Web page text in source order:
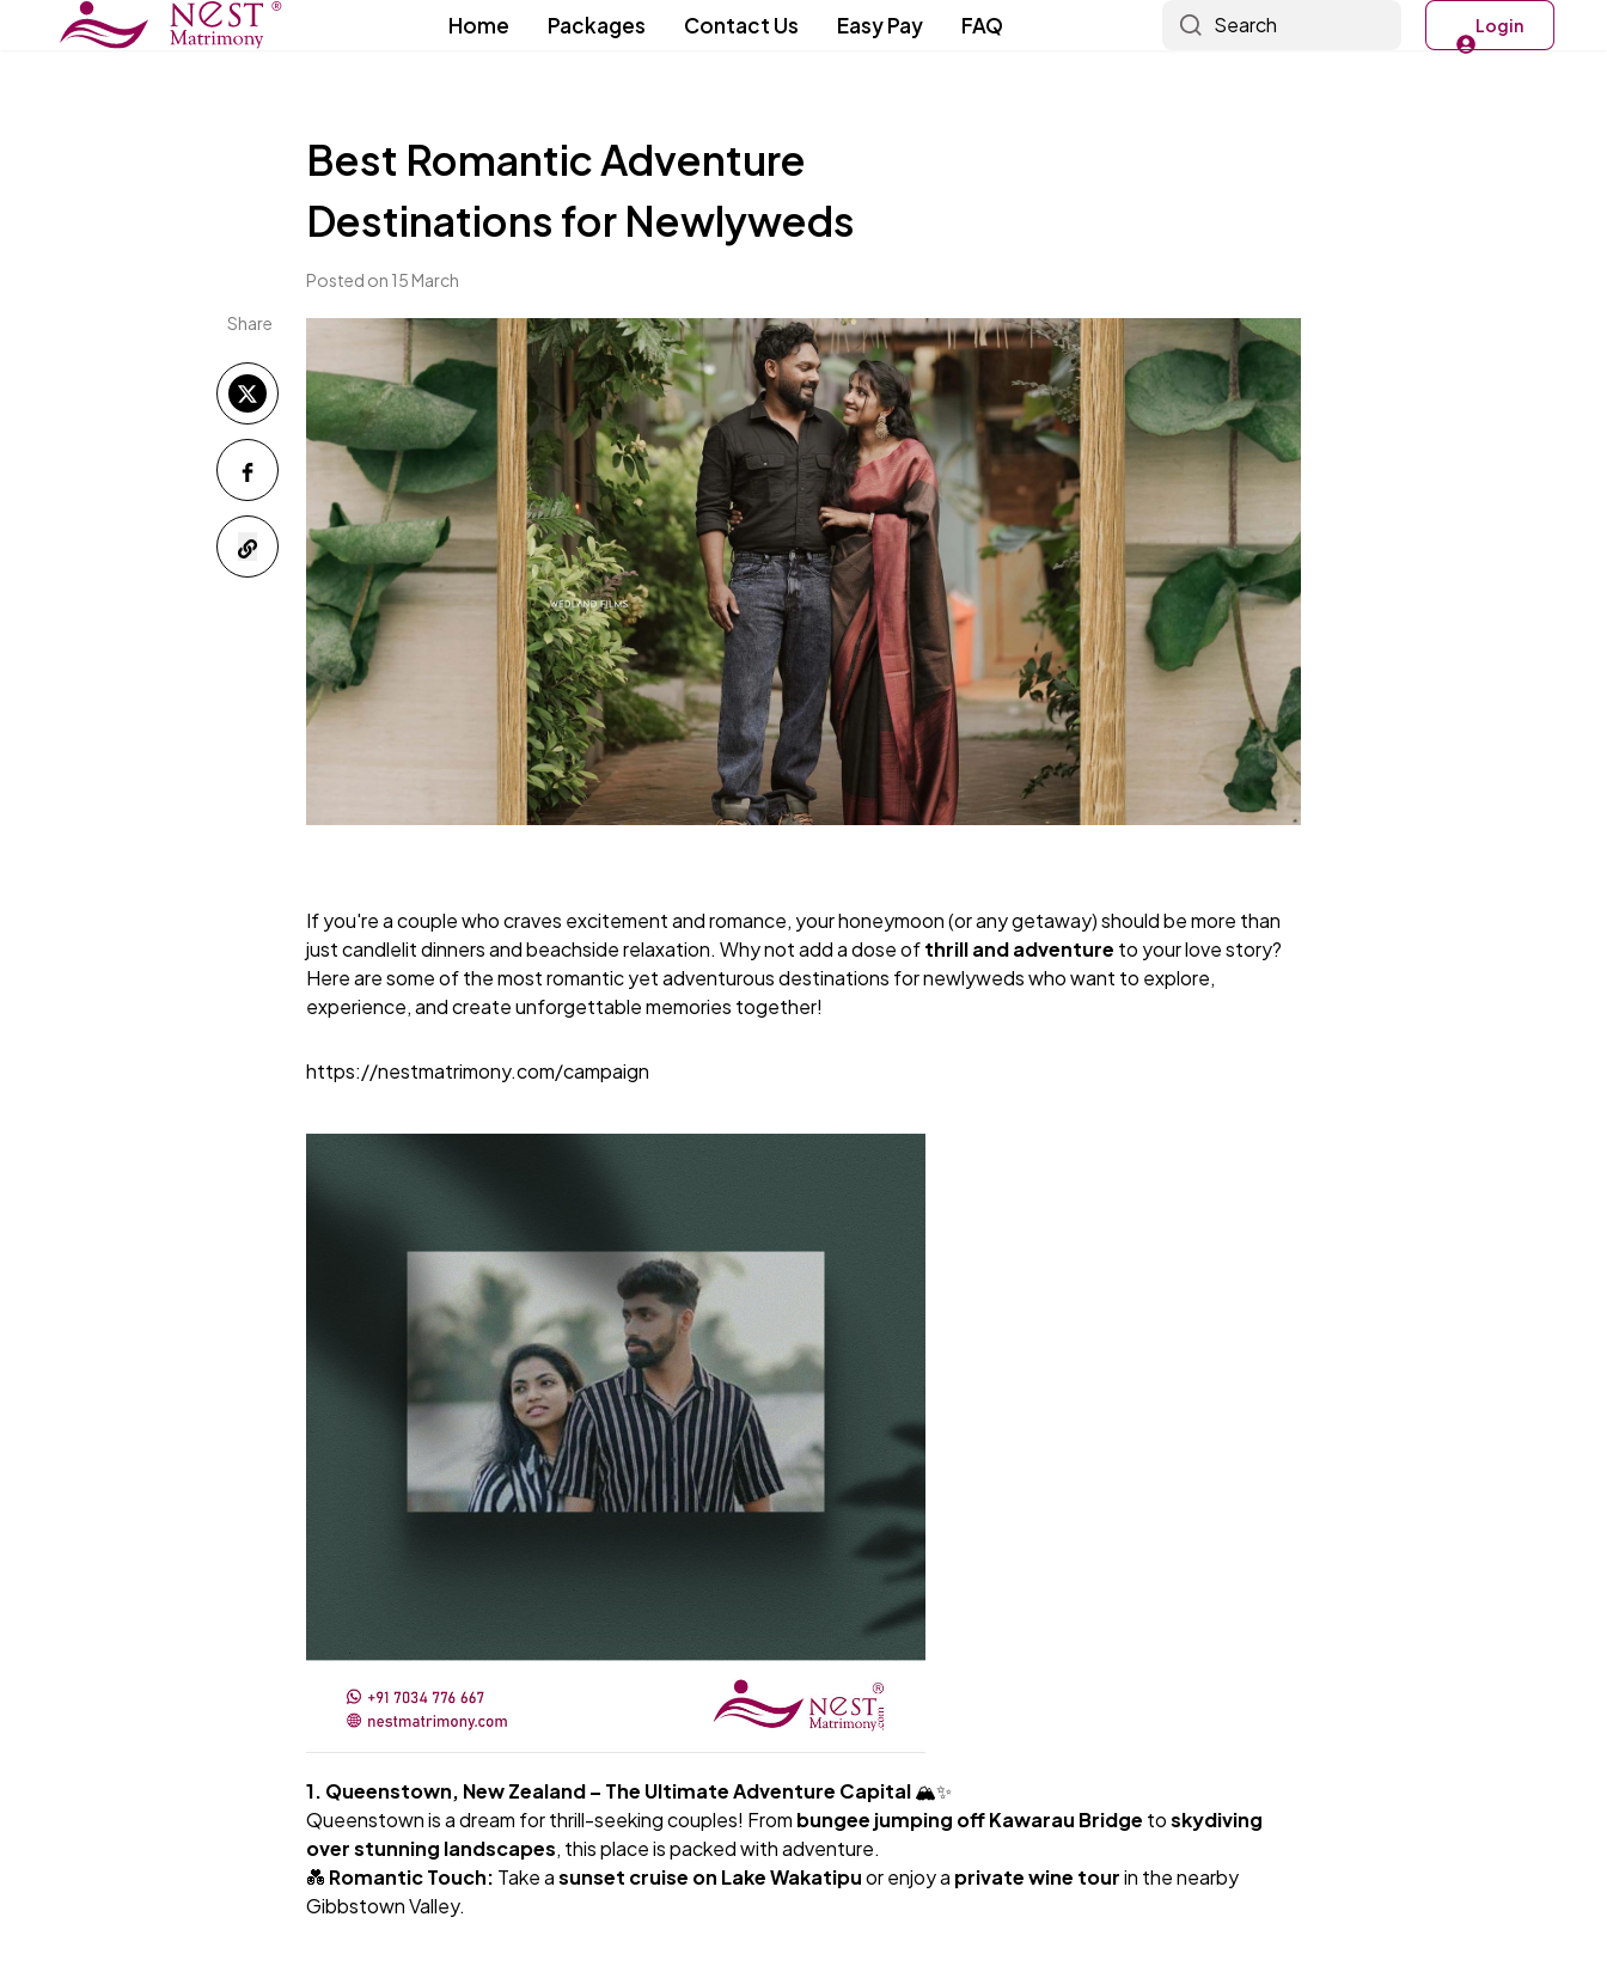
Home Packages Contact Us Easy Pay FAQ Search Login
Best Romantic Adventure
Destinations for Newlyweds
Posted on 15 March
Share
If you're a couple who craves excitement and romance, your honeymoon (or any getaway) should be more than
just candlelit dinners and beachside relaxation. Why not add a dose ofthrill and adventure to your love story?
Here are some of the most romantic yet adventurous destinations for newlyweds who want to explore,
experience, and create unforgettable memories together!
https://nestmatrimony.com/campaign
1. Queenstown, New Zealand – The Ultimate Adventure Capital🏔️✨
Queenstown is a dream for thrill-seeking couples! From bungee jumping off Kawarau Bridge toskydiving
over stunning landscapes, this place is packed with adventure.
💑 Romantic Touch: Take asunset cruise on Lake Wakatipuor enjoy a private wine tourin the nearby
Gibbstown Valley.